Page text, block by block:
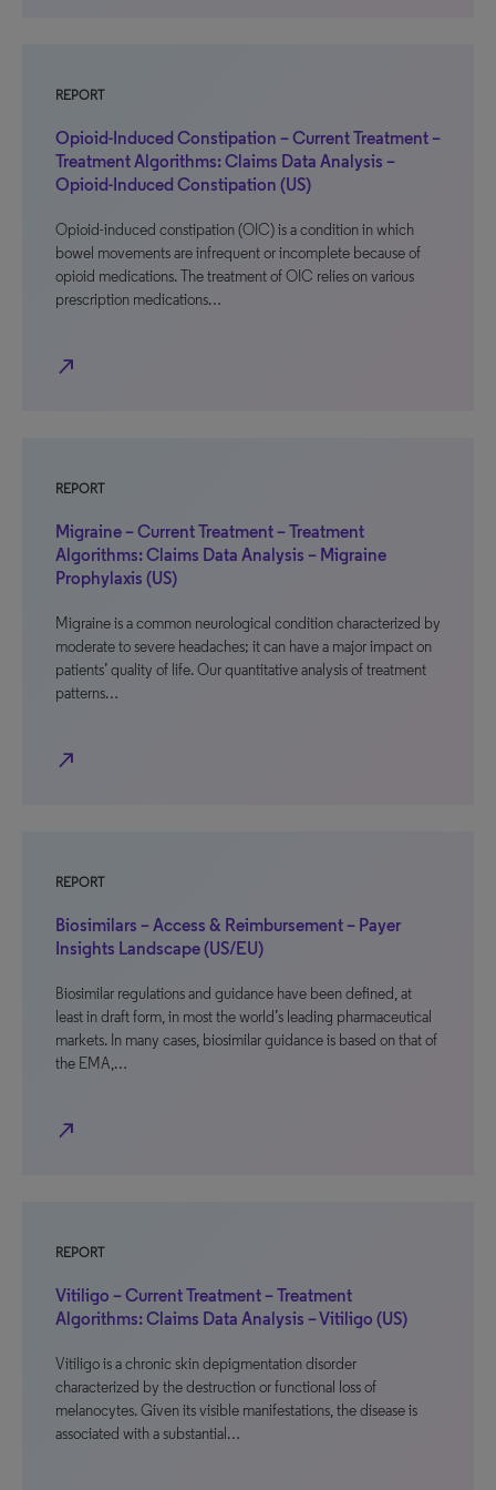
REPORT
Opioid-Induced Constipation – Current Treatment –
Treatment Algorithms: Claims Data Analysis –
Opioid-Induced Constipation (US)
Opioid-induced constipation (OIC) is a condition in which
bowel movements are infrequent or incomplete because of
opioid medications. The treatment of OIC relies on various
prescription medications…
north_east
REPORT
Migraine – Current Treatment – Treatment
Algorithms: Claims Data Analysis – Migraine
Prophylaxis (US)
Migraine is a common neurological condition characterized by
moderate to severe headaches; it can have a major impact on
patients’ quality of life. Our quantitative analysis of treatment
patterns…
north_east
REPORT
Biosimilars – Access & Reimbursement – Payer
Insights Landscape (US/EU)
Biosimilar regulations and guidance have been defined, at
least in draft form, in most the world’s leading pharmaceutical
markets. In many cases, biosimilar guidance is based on that of
the EMA,…
north_east
REPORT
Vitiligo – Current Treatment – Treatment
Algorithms: Claims Data Analysis – Vitiligo (US)
Vitiligo is a chronic skin depigmentation disorder
characterized by the destruction or functional loss of
melanocytes. Given its visible manifestations, the disease is
associated with a substantial…